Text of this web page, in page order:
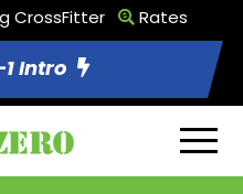
CrossFitter Rates
Intro